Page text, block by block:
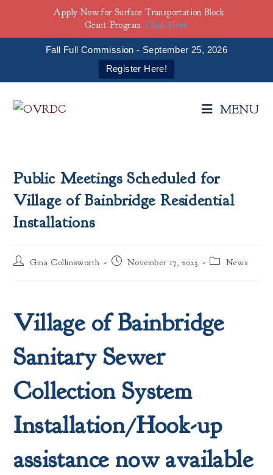
Fall Full Commission - September 25, 2026
Register Here!
MENU
Public Meetings Scheduled for
Village of Bainbridge Residential
Installations
Post
Gina Collinsworth
Post November 17, 2023
Post News
Village of Bainbridge
Sanitary Sewer
Collection System
Installation/Hook-up
assistance now available
Apply Now for Surface Transportation Block
Grant Program Click Here